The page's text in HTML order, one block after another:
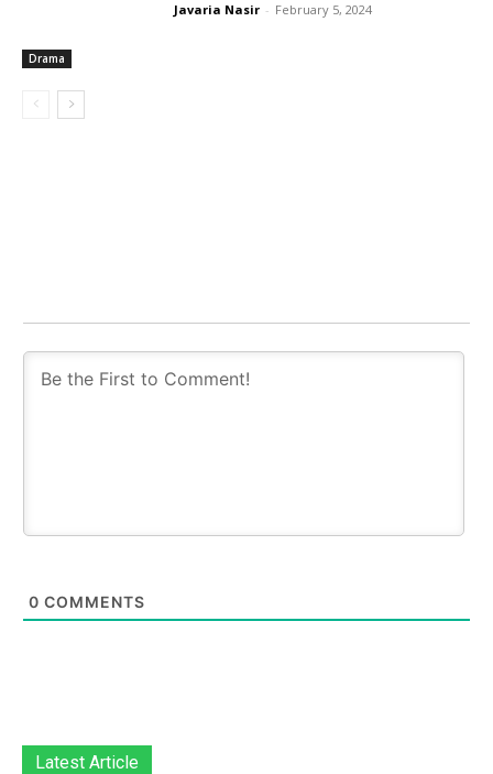
Drama
Javaria Nasir - February 5, 2024
0 COMMENTS
Latest Article